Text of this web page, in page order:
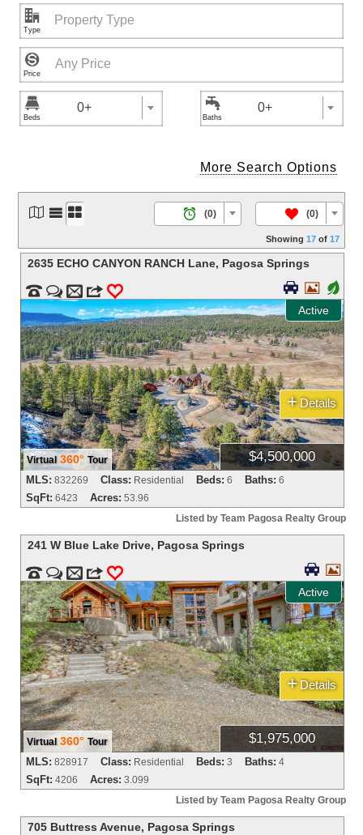
"

 0+  0+
More Search Options
    (0) / (0)
Showing 17of 17
2635 ECHO CANYON RANCH Lane, Pagosa Springs
  m 3 0
Active
  +
Virtual 360° Tour $4,500,000
+ Details
MLS: 832269 Class: Residential Beds: 6 Baths: 6
SqFt: 6423 Acres: 53.96
Listed by Team Pagosa Realty Group
241 W Blue Lake Drive, Pagosa Springs
  m 3 0
Active
 
Virtual 360° Tour $1,975,000
+ Details
MLS: 828917 Class: Residential Beds: 3 Baths: 4
SqFt: 4206 Acres: 3.099
Listed by Team Pagosa Realty Group
705 Buttress Avenue, Pagosa Springs